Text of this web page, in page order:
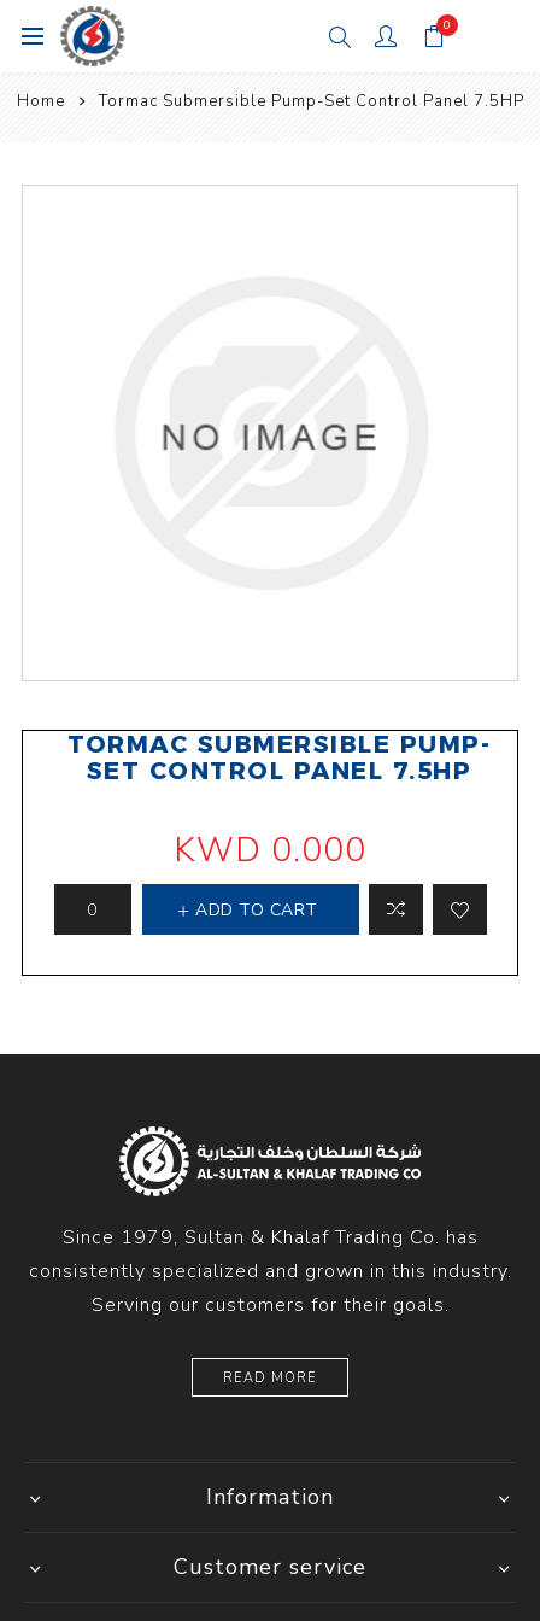
0
Home Tormac Submersible Pump-Set Control Panel 7.5HP
TORMAC SUBMERSIBLE PUMP-
SET CONTROL PANEL 7.5HP
KWD 0.000
ADD TO CART
Since 1979, Sultan & Khalaf Trading Co. has
consistently specialized and grown in this industry.
Serving our customers for their goals.
READ MORE
Information
Customer service